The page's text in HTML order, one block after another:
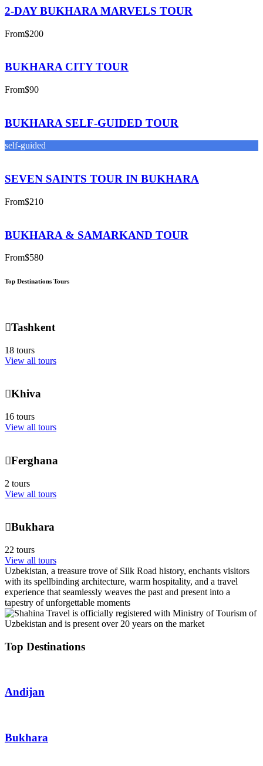
2-DAY BUKHARA MARVELS TOUR
From$200
BUKHARA CITY TOUR
From$90
BUKHARA SELF-GUIDED TOUR
self-guided
SEVEN SAINTS TOUR IN BUKHARA
From$210
BUKHARA & SAMARKAND TOUR
From$580
Top Destinations Tours
Tashkent
18 tours
View all tours
Khiva
16 tours
View all tours
Ferghana
2 tours
View all tours
Bukhara
22 tours
View all tours
Uzbekistan, a treasure trove of Silk Road history, enchants visitors
with its spellbinding architecture, warm hospitality, and a travel
experience that seamlessly weaves the past and present into a
tapestry of unforgettable moments
Top Destinations
Andijan
Bukhara